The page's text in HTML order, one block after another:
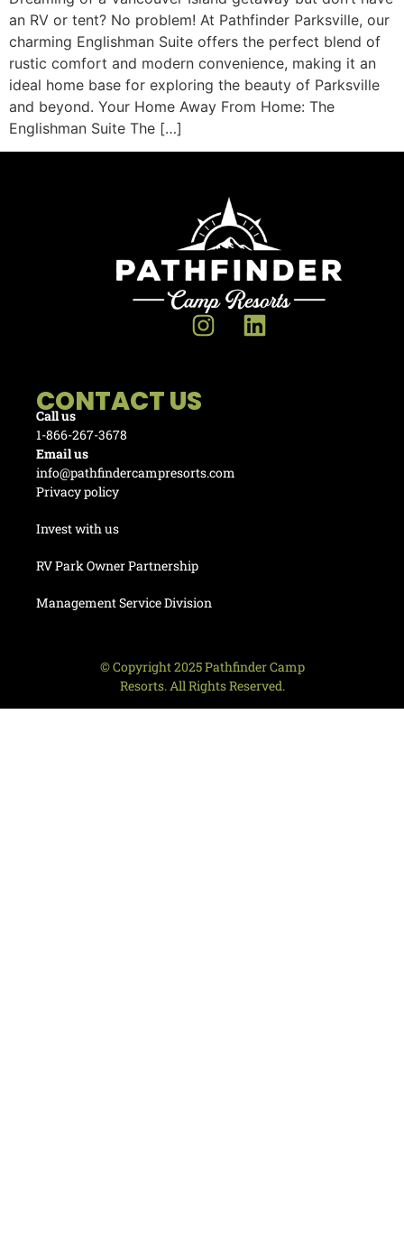
an RV or tent? No problem! At Pathfinder Parksville, our
charming Englishman Suite offers the perfect blend of
rustic comfort and modern convenience, making it an
ideal home base for exploring the beauty of Parksville
and beyond. Your Home Away From Home: The
Englishman Suite The […]
CONTACT US
Call us
1-866-267-3678
Email us
info@pathfindercampresorts.com
Privacy policy
Invest with us
RV Park Owner Partnership
Management Service Division
© Copyright 2025 Pathfinder Camp
Resorts. All Rights Reserved.